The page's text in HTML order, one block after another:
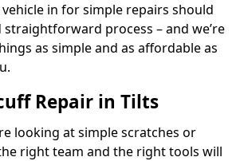
in for simple repairs should
straightforward process – and we’re
as simple and as affordable as
Repair in Tilts
looking at simple scratches or
right team and the right tools will